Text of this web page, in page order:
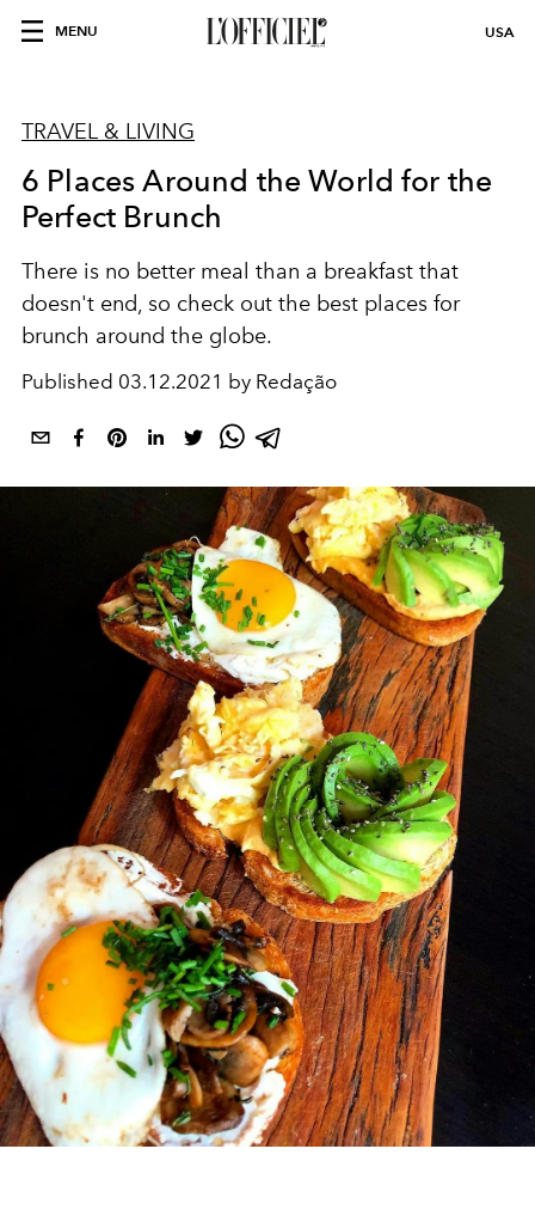
MENU USA
TRAVEL & LIVING
6 Places Around the World for the
Perfect Brunch
There is no better meal than a breakfast that
doesn't end, so check out the best places for
brunch around the globe.
Published 03.12.2021 by Redação